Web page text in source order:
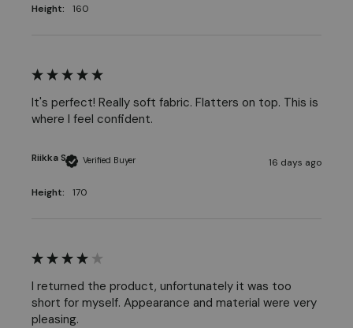
Height: 160
Verified Buyer
Riikka S
Height: 170
It's perfect! Really soft fabric. Flatters on top. This is
where I feel confident.
16 days ago
I returned the product, unfortunately it was too
short for myself. Appearance and material were very
pleasing.